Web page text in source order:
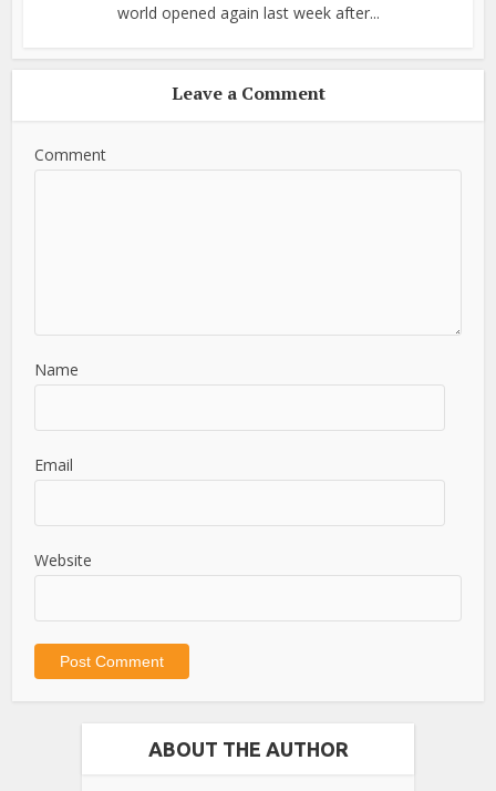
world opened again last week after...
Leave a Comment
Comment
Name
Email
Website
ABOUT THE AUTHOR